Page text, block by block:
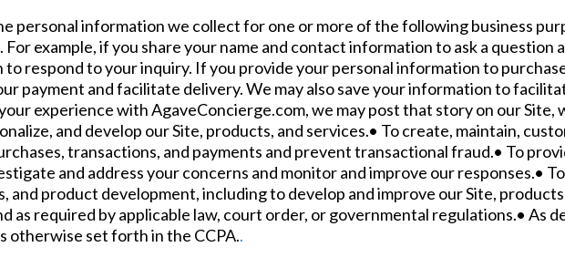
personal information we collect for one or more of the following business
example, if you share your name and contact information to ask a question
respond to your inquiry. If you provide your personal information to
payment and facilitate delivery. We may also save your information to
experience with AgaveConcierge.com, we may post that story on our
and develop our Site, products, and services.• To create, maintain,
transactions, and payments and prevent transactional fraud.• To
and address your concerns and monitor and improve our responses.•
and product development, including to develop and improve our Site,
as required by applicable law, court order, or governmental regulations.• As
otherwise set forth in the CCPA..